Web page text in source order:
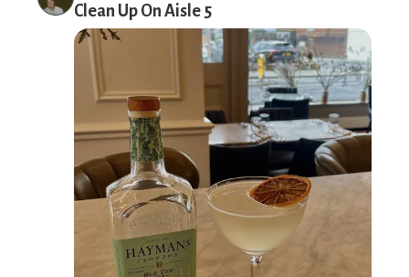
Clean Up On Aisle 5